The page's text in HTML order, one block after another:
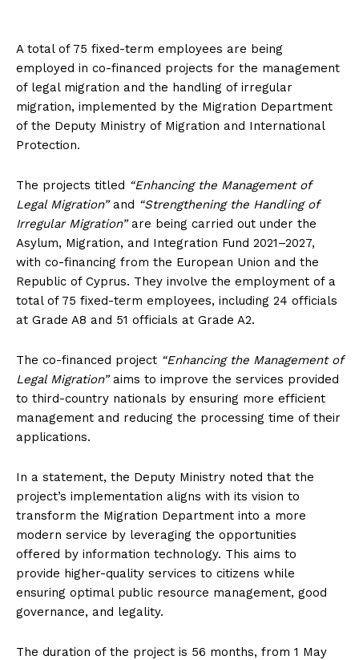
A total of 75 fixed-term employees are being
employed in co-financed projects for the management
of legal migration and the handling of irregular
migration, implemented by the Migration Department
of the Deputy Ministry of Migration and International
Protection.
The projects titled “Enhancing the Management of
Legal Migration”and “Strengthening the Handling of
Irregular Migration”are being carried out under the
Asylum, Migration, and Integration Fund 2021–2027,
with co-financing from the European Union and the
Republic of Cyprus. They involve the employment of a
total of 75 fixed-term employees, including 24 officials
at Grade A8 and 51 officials at Grade A2.
The co-financed project “Enhancing the Management of
Legal Migration”aims to improve the services provided
to third-country nationals by ensuring more efficient
management and reducing the processing time of their
applications.
In a statement, the Deputy Ministry noted that the
project’s implementation aligns with its vision to
transform the Migration Department into a more
modern service by leveraging the opportunities
offered by information technology. This aims to
provide higher-quality services to citizens while
ensuring optimal public resource management, good
governance, and legality.
The duration of the project is 56 months, from 1 May